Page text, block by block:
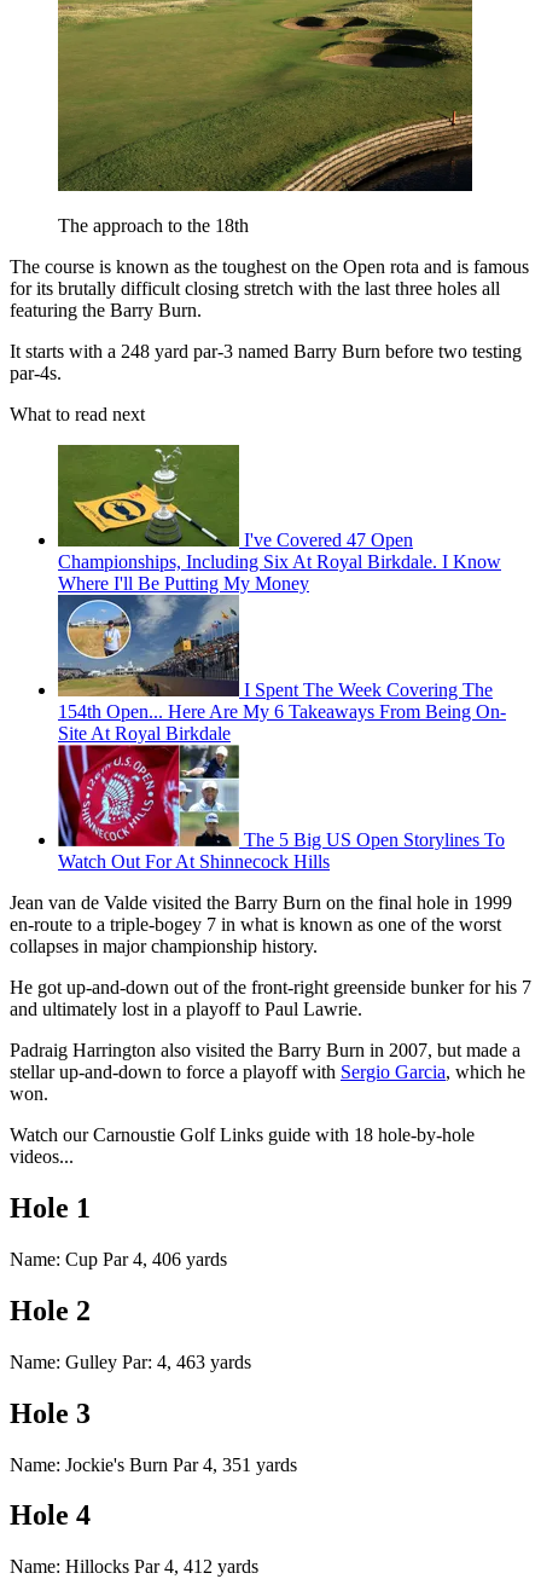
The approach to the 18th
The course is known as the toughest on the Open rota and is famous
for its brutally difficult closing stretch with the last three holes all
featuring the Barry Burn.
It starts with a 248 yard par-3 named Barry Burn before two testing
par-4s.
What to read next
I've Covered 47 Open
Championships, Including Six At Royal Birkdale. I Know
Where I'll Be Putting My Money
I Spent The Week Covering The
154th Open... Here Are My 6 Takeaways From Being On-
Site At Royal Birkdale
The 5 Big US Open Storylines To
Watch Out For At Shinnecock Hills
Jean van de Valde visited the Barry Burn on the final hole in 1999
en-route to a triple-bogey 7 in what is known as one of the worst
collapses in major championship history.
He got up-and-down out of the front-right greenside bunker for his 7
and ultimately lost in a playoff to Paul Lawrie.
Padraig Harrington also visited the Barry Burn in 2007, but made a
stellar up-and-down to force a playoff with Sergio Garcia, which he
won.
Watch our Carnoustie Golf Links guide with 18 hole-by-hole
videos...
Hole 1
Name: Cup Par 4, 406 yards
Hole 2
Name: Gulley Par: 4, 463 yards
Hole 3
Name: Jockie's Burn Par 4, 351 yards
Hole 4
Name: Hillocks Par 4, 412 yards